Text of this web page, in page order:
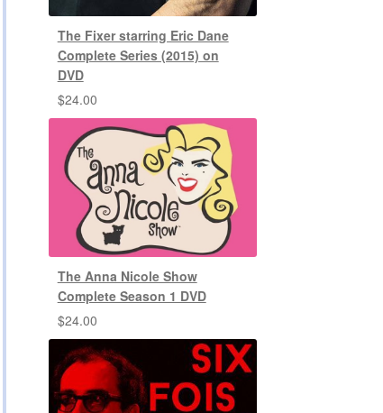
The Fixer starring Eric Dane
Complete Series (2015) on
DVD
$24.00
The Anna Nicole Show
Complete Season 1 DVD
$24.00